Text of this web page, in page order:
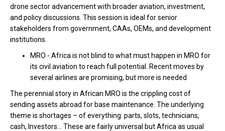
drone sector advancement with broader aviation, investment,
and policy discussions. This session is ideal for senior
stakeholders from government, CAAs, OEMs, and development
institutions.
MRO - Africa is not blind to what must happen in MRO for
its civil aviation to reach full potential. Recent moves by
several airlines are promising, but more is needed
The perennial story in African MRO is the crippling cost of
sending assets abroad for base maintenance. The underlying
theme is shortages – of everything: parts, slots, technicians,
cash, Investors... These are fairly universal but Africa as usual